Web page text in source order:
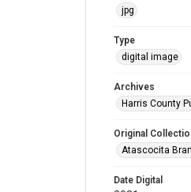
jpg
Type
digital image
Archives
Harris County
Original
Atascocita
Date Digital